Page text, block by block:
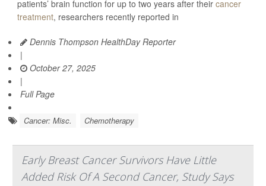
patients’ brain function for up to two years after their cancer
treatment, researchers recently reported in
Dennis Thompson HealthDay Reporter
|
October 27, 2025
|
Full Page
Cancer: Misc. Chemotherapy
Early Breast Cancer Survivors Have Little
Added Risk Of A Second Cancer, Study Says